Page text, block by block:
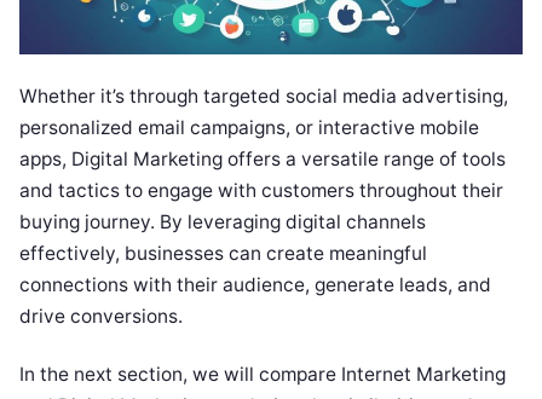
Whether it’s through targeted social media advertising,
personalized email campaigns, or interactive mobile
apps, Digital Marketing offers a versatile range of tools
and tactics to engage with customers throughout their
buying journey. By leveraging digital channels
effectively, businesses can create meaningful
connections with their audience, generate leads, and
drive conversions.
In the next section, we will compare Internet Marketing